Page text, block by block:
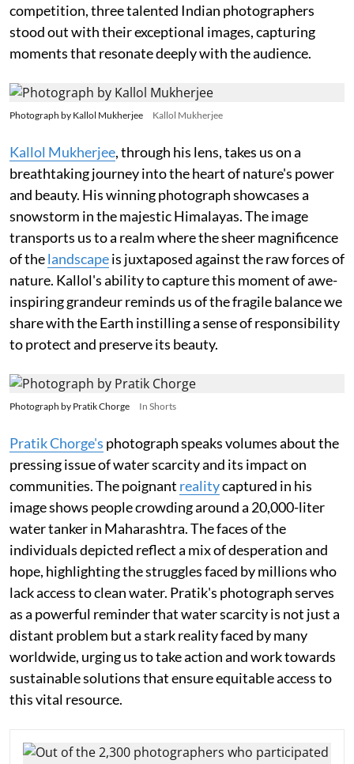
competition, three talented Indian photographers
stood out with their exceptional images, capturing
moments that resonate deeply with the audience.
Photograph by Kallol Mukherjee Kallol Mukherjee
Kallol Mukherjee, through his lens, takes us on a
breathtaking journey into the heart of nature's power
and beauty. His winning photograph showcases a
snowstorm in the majestic Himalayas. The image
transports us to a realm where the sheer magnificence
of thelandscapeis juxtaposed against the raw forces of
nature. Kallol's ability to capture this moment of awe-
inspiring grandeur reminds us of the fragile balance we
share with the Earth instilling a sense of responsibility
to protect and preserve its beauty.
Photograph by Pratik Chorge In Shorts
Pratik Chorge's photograph speaks volumes about the
pressing issue of water scarcity and its impact on
communities. The poignant realitycaptured in his
image shows people crowding around a 20,000-liter
water tanker in Maharashtra. The faces of the
individuals depicted reflect a mix of desperation and
hope, highlighting the struggles faced by millions who
lack access to clean water. Pratik's photograph serves
as a powerful reminder that water scarcity is not just a
distant problem but a stark reality faced by many
worldwide, urging us to take action and work towards
sustainable solutions that ensure equitable access to
this vital resource.